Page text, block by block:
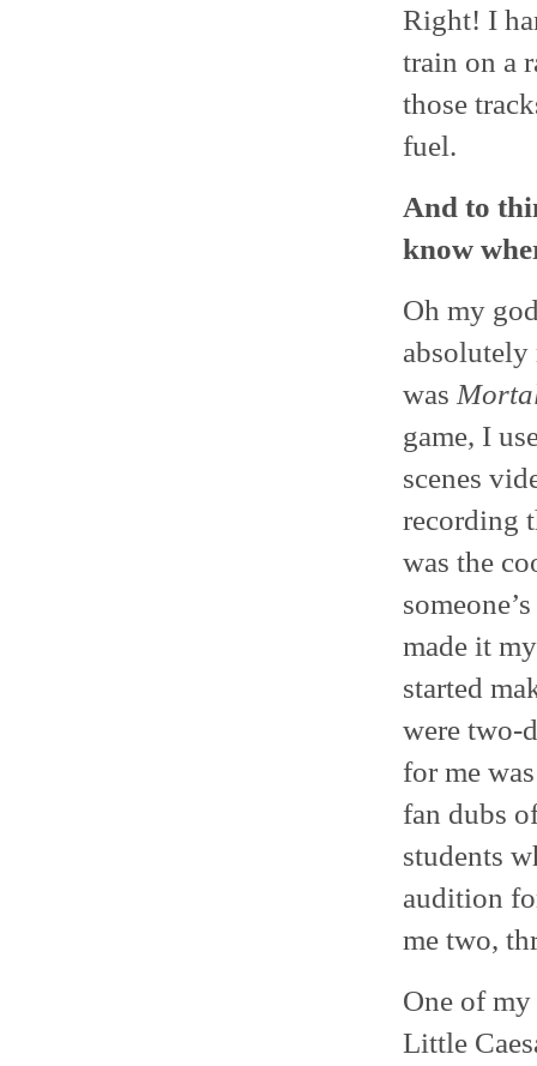
Right! I
train on a
those
fuel.
And to
know
Oh my
was
game, I
scenes
recording
was the
made it
started
were two-
for me
fan dubs
students
audition
me two,
One of
Little